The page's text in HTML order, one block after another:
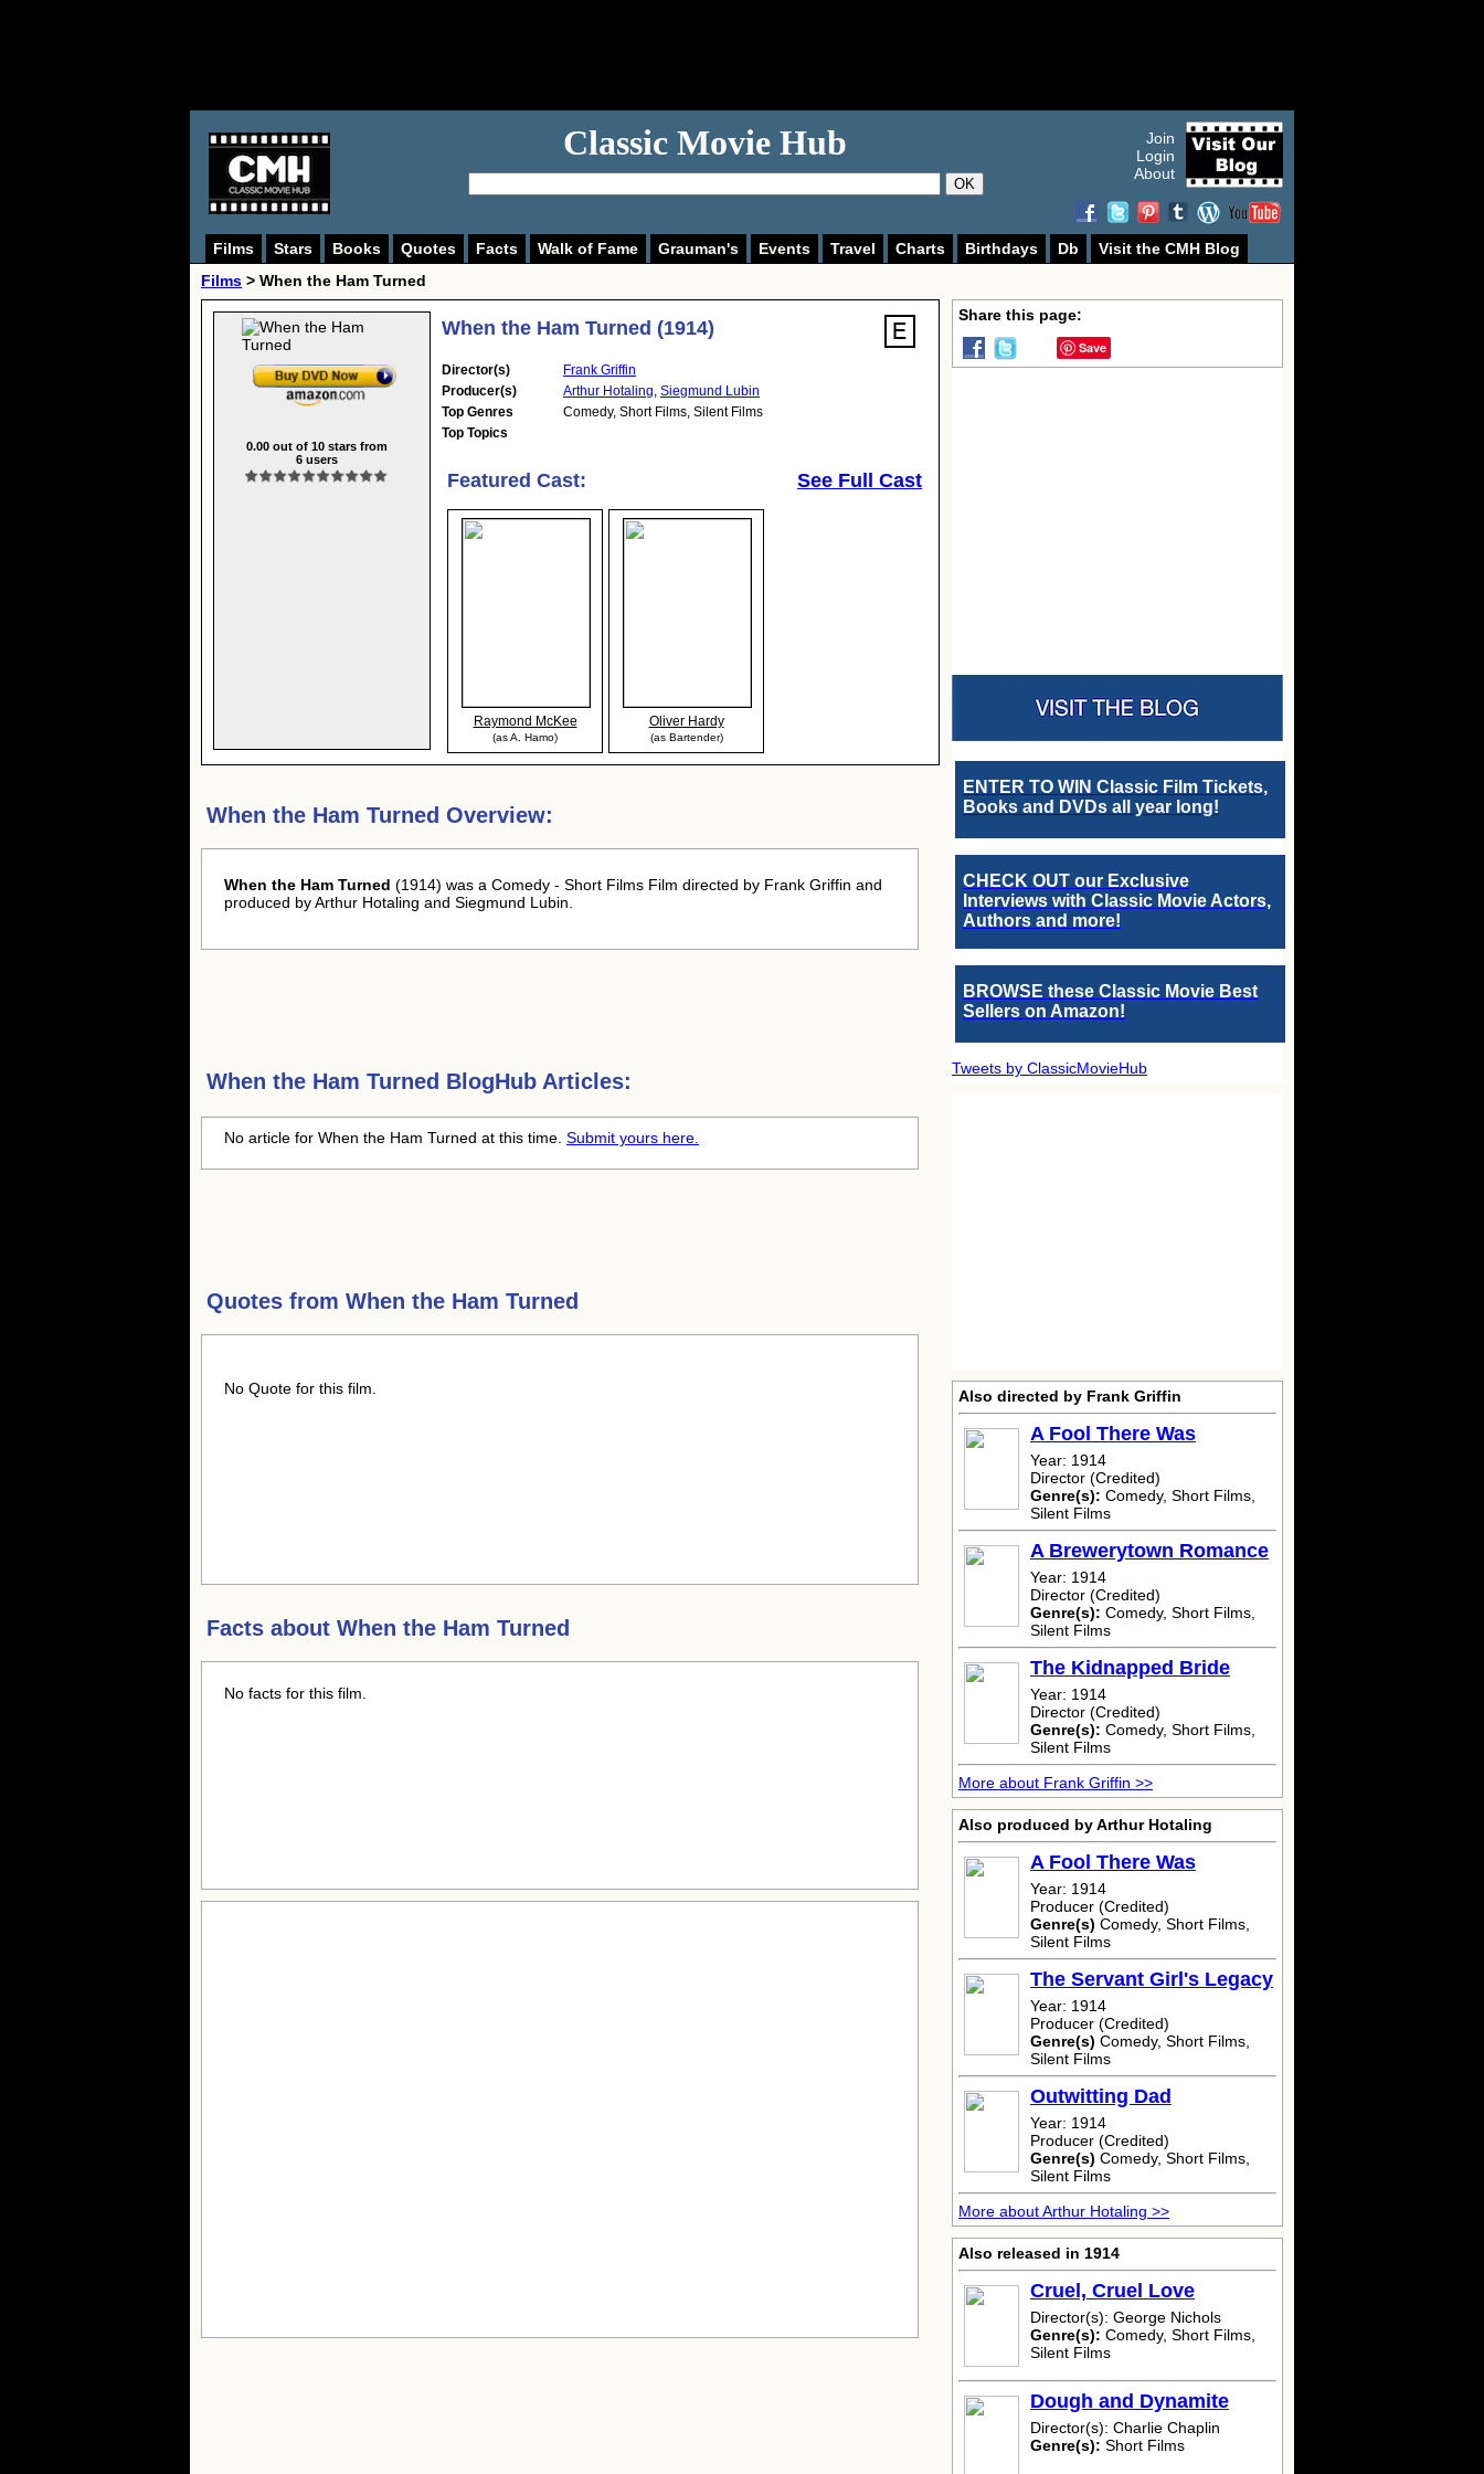
Classic Movie Hub
OK
Join
Login
About
Films Stars Books Quotes Facts Walk of Fame Grauman's Events Travel Charts Birthdays Db
Visit the CMH Blog
Films > When the Ham Turned
0.00out of 10stars from
6users
When the Ham Turned (1914)
Director(s)
Frank Griffin
Producer(s)
Arthur Hotaling, Siegmund Lubin
Top Genres
Comedy, Short Films, Silent Films
Top Topics
Featured Cast: See Full Cast
Raymond McKee
(as A. Hamo)
Oliver Hardy
(as Bartender)
When the Ham Turned Overview:
When the Ham Turned (1914) was a Comedy - Short Films Film directed by Frank Griffin and
produced by Arthur Hotaling and Siegmund Lubin.
When the Ham Turned BlogHub Articles:
No article for When the Ham Turned at this time. Submit yours here.
Quotes from When the Ham Turned
No Quote for this film.
Facts about When the Ham Turned
No facts for this film.
Share this page:
Save
ENTER TO WIN Classic Film Tickets,
Books and DVDs all year long!
CHECK OUT our Exclusive
Interviews with Classic Movie Actors,
Authors and more!
BROWSE these Classic Movie Best
Sellers on Amazon!
Tweets by ClassicMovieHub
Also directed by Frank Griffin
A Fool There Was
Year: 1914
Director (Credited)
Genre(s): Comedy, Short Films,
Silent Films
A Brewerytown Romance
Year: 1914
Director (Credited)
Genre(s): Comedy, Short Films,
Silent Films
The Kidnapped Bride
Year: 1914
Director (Credited)
Genre(s): Comedy, Short Films,
Silent Films
More about Frank Griffin >>
Also produced by Arthur Hotaling
A Fool There Was
Year: 1914
Producer (Credited)
Genre(s) Comedy, Short Films,
Silent Films
The Servant Girl's Legacy
Year: 1914
Producer (Credited)
Genre(s) Comedy, Short Films,
Silent Films
Outwitting Dad
Year: 1914
Producer (Credited)
Genre(s) Comedy, Short Films,
Silent Films
More about Arthur Hotaling >>
Also released in 1914
Cruel, Cruel Love
Director(s): George Nichols
Genre(s): Comedy, Short Films,
Silent Films
Dough and Dynamite
Director(s): Charlie Chaplin
Genre(s): Short Films